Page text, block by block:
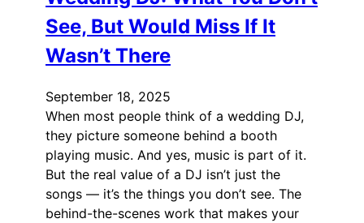
See, But Would Miss If It
Wasn’t There
September 18, 2025
When most people think of a wedding DJ,
they picture someone behind a booth
playing music. And yes, music is part of it.
But the real value of a DJ isn’t just the
songs — it’s the things you don’t see. The
behind-the-scenes work that makes your